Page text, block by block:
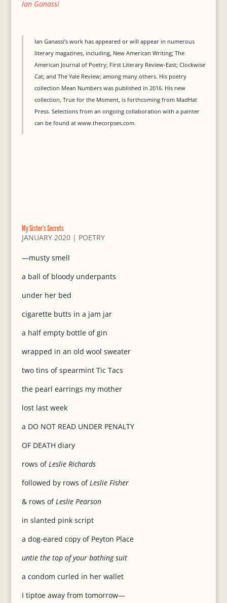
Ian Ganassi
Ian Ganassi’s work has appeared or will appear in numerous
literary magazines, including, New American Writing; The
American Journal of Poetry; First Literary Review-East; Clockwise
Cat; and The Yale Review; among many others. His poetry
collection Mean Numbers was published in 2016. His new
collection, True for the Moment, is forthcoming from MadHat
Press. Selections from an ongoing collaboration with a painter
can be found at www.thecorpses.com.
My Sister’s Secrets
JANUARY 2020| POETRY
—musty smell
a ball of bloody underpants
under her bed
cigarette butts in a jam jar
a half empty bottle of gin
wrapped in an old wool sweater
two tins of spearmint Tic Tacs
the pearl earrings my mother
lost last week
a DO NOT READ UNDER PENALTY
OF DEATH diary
rows ofLeslie Richards
followed by rows ofLeslie Fisher
& rows ofLeslie Pearson
in slanted pink script
a dog-eared copy of Peyton Place
untie the top of your bathing suit
a condom curled in her wallet
I tiptoe away from tomorrow—